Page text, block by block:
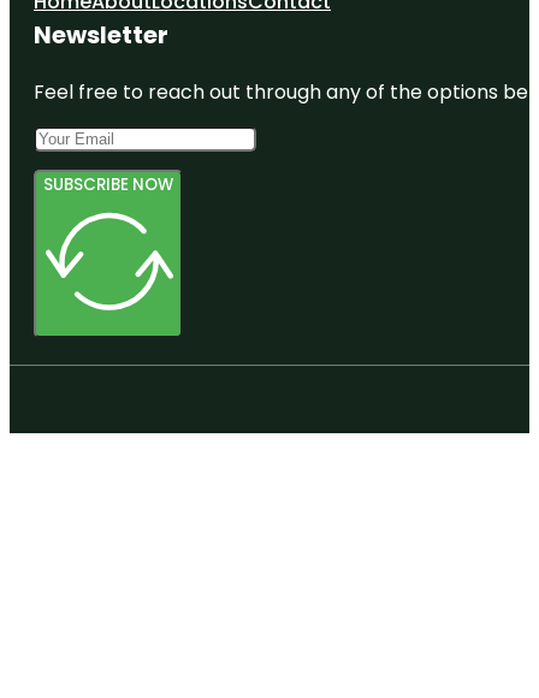
Newsletter
Feel free to reach out through any of the options
SUBSCRIBE NOW